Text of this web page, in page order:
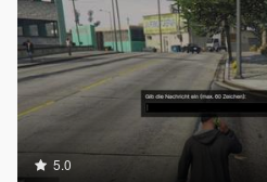
Metadata.Scripts ...
[18:33:48] [INFO]
[18:33:48] [DEBUG]
[18:33:49] [INFO]
[18:33:49] [DEBUG]
[18:33:49] [INFO]
5.0